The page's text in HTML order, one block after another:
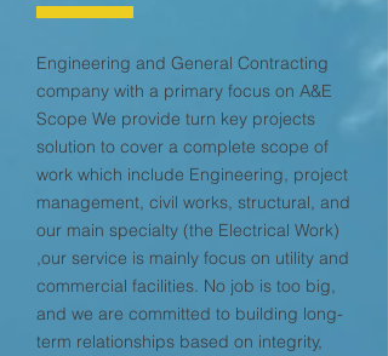
Engineering and General Contracting
company with a primary focus on A&E
Scope We provide turn key projects
solution to cover a complete scope of
work which include Engineering, project
management, civil works, structural, and
our main specialty (the Electrical Work)
,our service is mainly focus on utility and
commercial facilities. No job is too big,
and we are committed to building long-
term relationships based on integrity,